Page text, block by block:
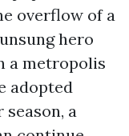
overflow of a
hero
a metropolis
adopted
a